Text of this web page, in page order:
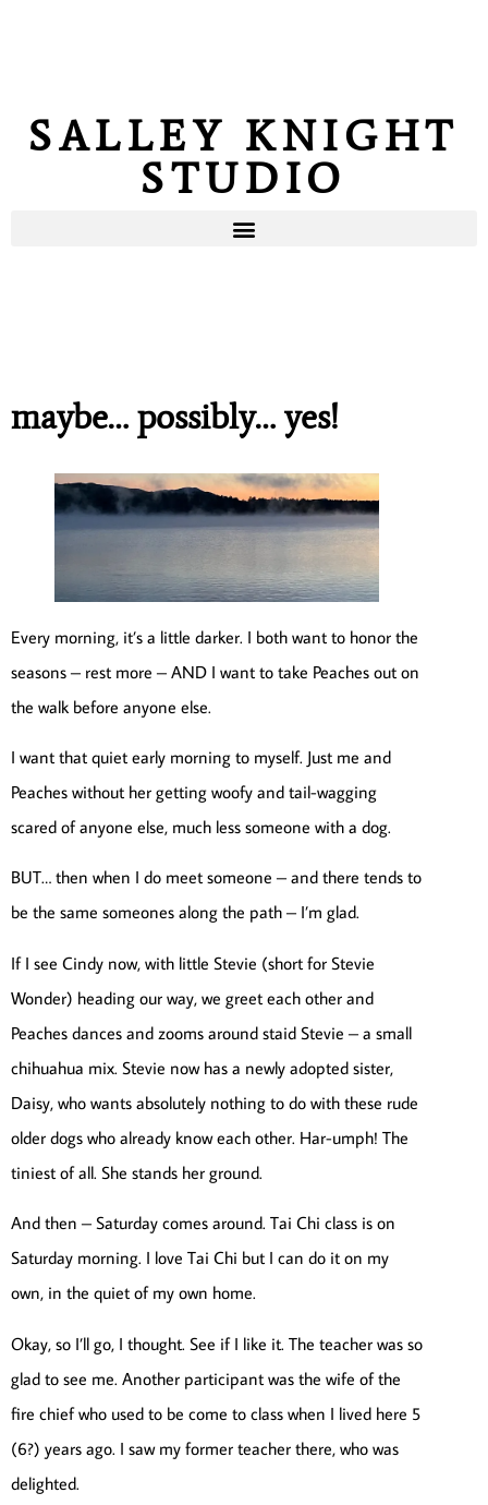
SALLEY KNIGHT
STUDIO
maybe… possibly… yes!
Every morning, it’s a little darker. I both want to honor the
seasons – rest more – AND I want to take Peaches out on
the walk before anyone else.
I want that quiet early morning to myself. Just me and
Peaches without her getting woofy and tail-wagging
scared of anyone else, much less someone with a dog.
BUT… then when I do meet someone – and there tends to
be the same someones along the path – I’m glad.
If I see Cindy now, with little Stevie (short for Stevie
Wonder) heading our way, we greet each other and
Peaches dances and zooms around staid Stevie – a small
chihuahua mix. Stevie now has a newly adopted sister,
Daisy, who wants absolutely nothing to do with these rude
older dogs who already know each other. Har-umph! The
tiniest of all. She stands her ground.
And then – Saturday comes around. Tai Chi class is on
Saturday morning. I love Tai Chi but I can do it on my
own, in the quiet of my own home.
Okay, so I’ll go, I thought. See if I like it. The teacher was so
glad to see me. Another participant was the wife of the
fire chief who used to be come to class when I lived here 5
(6?) years ago. I saw my former teacher there, who was
delighted.